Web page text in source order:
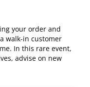
your order and
walk-in customer
In this rare event,
advise on new